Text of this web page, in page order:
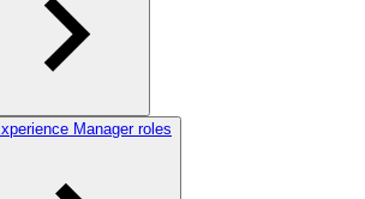
Manager roles